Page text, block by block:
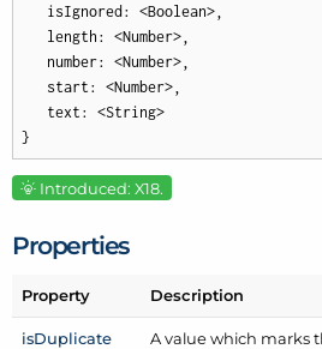
   isIgnored: <Boolean>,
   length: <Number>,
   number: <Number>,
   start: <Number>,
   text: <String>
}
Introduced: X18.
Properties
Property Description
isDuplicate
A value which marks